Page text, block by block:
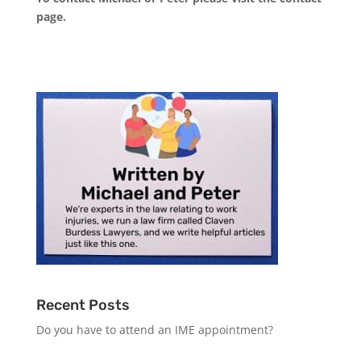
page.
Recent Posts
Do you have to attend an IME appointment?